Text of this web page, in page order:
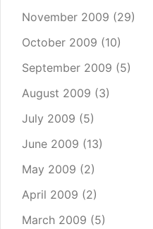
November 2009 (29)
October 2009 (10)
September 2009 (5)
August 2009 (3)
July 2009 (5)
June 2009 (13)
May 2009 (2)
April 2009 (2)
March 2009 (5)